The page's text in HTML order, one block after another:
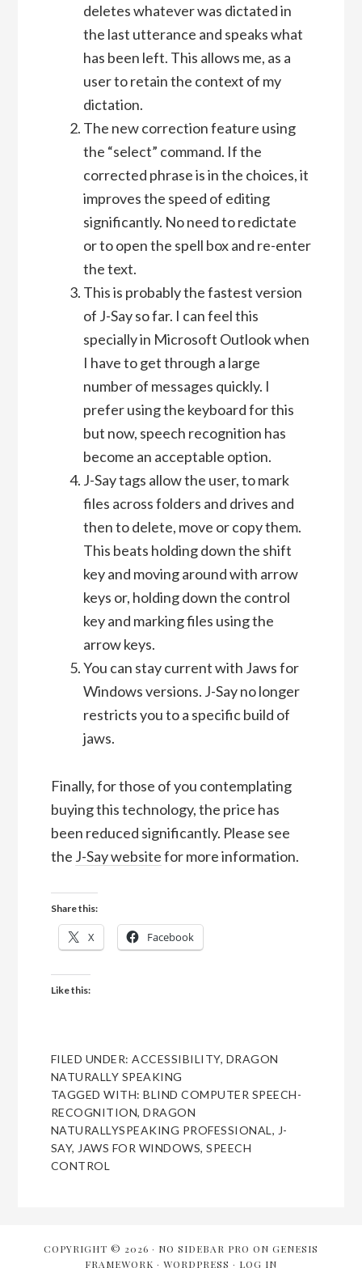
deletes whatever was dictated in
the last utterance and speaks what
has been left. This allows me, as a
user to retain the context of my
dictation.
The new correction feature using
the “select” command. If the
corrected phrase is in the choices, it
improves the speed of editing
significantly. No need to redictate
or to open the spell box and re-enter
the text.
This is probably the fastest version
of J-Say so far. I can feel this
specially in Microsoft Outlook when
I have to get through a large
number of messages quickly. I
prefer using the keyboard for this
but now, speech recognition has
become an acceptable option.
J-Say tags allow the user, to mark
files across folders and drives and
then to delete, move or copy them.
This beats holding down the shift
key and moving around with arrow
keys or, holding down the control
key and marking files using the
arrow keys.
You can stay current with Jaws for
Windows versions. J-Say no longer
restricts you to a specific build of
jaws.
Finally, for those of you contemplating
buying this technology, the price has
been reduced significantly. Please see
the J-Say websitefor more information.
Share this:
X Facebook
Like this:
FILED UNDER:ACCESSIBILITY, DRAGON
NATURALLY SPEAKING
TAGGED WITH:BLIND COMPUTER SPEECH-
RECOGNITION,DRAGON
NATURALLYSPEAKING PROFESSIONAL , J-
SAY, JAWS FOR WINDOWS,SPEECH
CONTROL
COPYRIGHT © 2026 · NO SIDEBAR PRO ON GENESIS
FRAMEWORK · WORDPRESS · LOG IN